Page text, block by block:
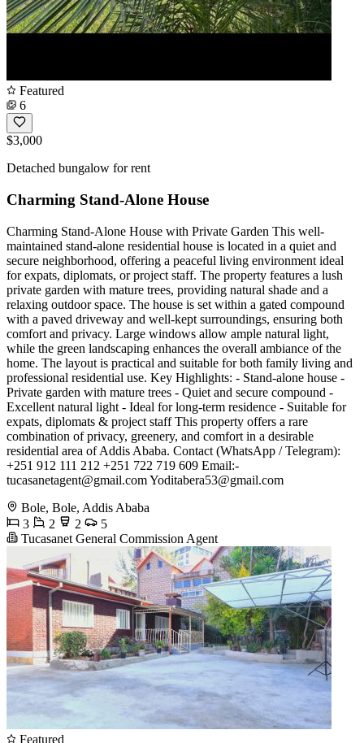
Featured
6
$3,000
Detached bungalow for rent
Charming Stand-Alone House
Charming Stand-Alone House with Private Garden This well-
maintained stand-alone residential house is located in a quiet and
secure neighborhood, offering a peaceful living environment ideal
for expats, diplomats, or project staff. The property features a lush
private garden with mature trees, providing natural shade and a
relaxing outdoor space. The house is set within a gated compound
with a paved driveway and well-kept surroundings, ensuring both
comfort and privacy. Large windows allow ample natural light,
while the green landscaping enhances the overall ambiance of the
home. The layout is practical and suitable for both family living and
professional residential use. Key Highlights: - Stand-alone house -
Private garden with mature trees - Quiet and secure compound -
Excellent natural light - Ideal for long-term residence - Suitable for
expats, diplomats & project staff This property offers a rare
combination of privacy, greenery, and comfort in a desirable
residential area of Addis Ababa. Contact (WhatsApp / Telegram):
+251 912 111 212 +251 722 719 609 Email:-
tucasanetagent@gmail.comYoditabera53@gmail.com
Bole, Bole, Addis Ababa
3
2 2
5
Tucasanet General Commission Agent
Featured